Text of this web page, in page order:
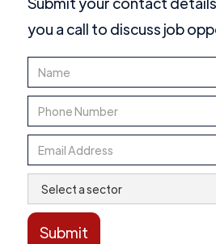
you a call to discuss job